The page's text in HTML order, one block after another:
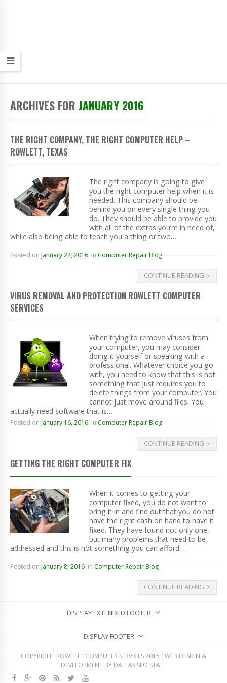
ARCHIVES FOR JANUARY 2016
THE RIGHT COMPANY, THE RIGHT COMPUTER HELP –
ROWLETT, TEXAS
The right company is going to give
you the right computer help when it is
needed. This company should be
behind you on every single thing you
do. They should be able to provide you
with all of the extras you’re in need of,
while also being able to teach you a thing or two…
Posted on January 22, 2016 in Computer Repair Blog
CONTINUE READING
VIRUS REMOVAL AND PROTECTION ROWLETT COMPUTER
SERVICES
When trying to remove viruses from
your computer, you may consider
doing it yourself or speaking with a
professional. Whatever choice you go
with, you need to know that this is not
something that just requires you to
delete things from your computer. You
cannot just move around files. You
actually need software that is…
Posted on January 16, 2016 in Computer Repair Blog
CONTINUE READING
GETTING THE RIGHT COMPUTER FIX
When it comes to getting your
computer fixed, you do not want to
bring it in and find out that you do not
have the right cash on hand to have it
fixed. They have found not only one,
but many problems that need to be
addressed and this is not something you can afford…
Posted on January 8, 2016 in Computer Repair Blog
CONTINUE READING
DISPLAY EXTENDED FOOTER
DISPLAY FOOTER
COPYRIGHT ROWLETT COMPUTER SERVICES 2015 |WEB DESIGN &
DEVELOPMENT BY DALLAS SEO STAFF